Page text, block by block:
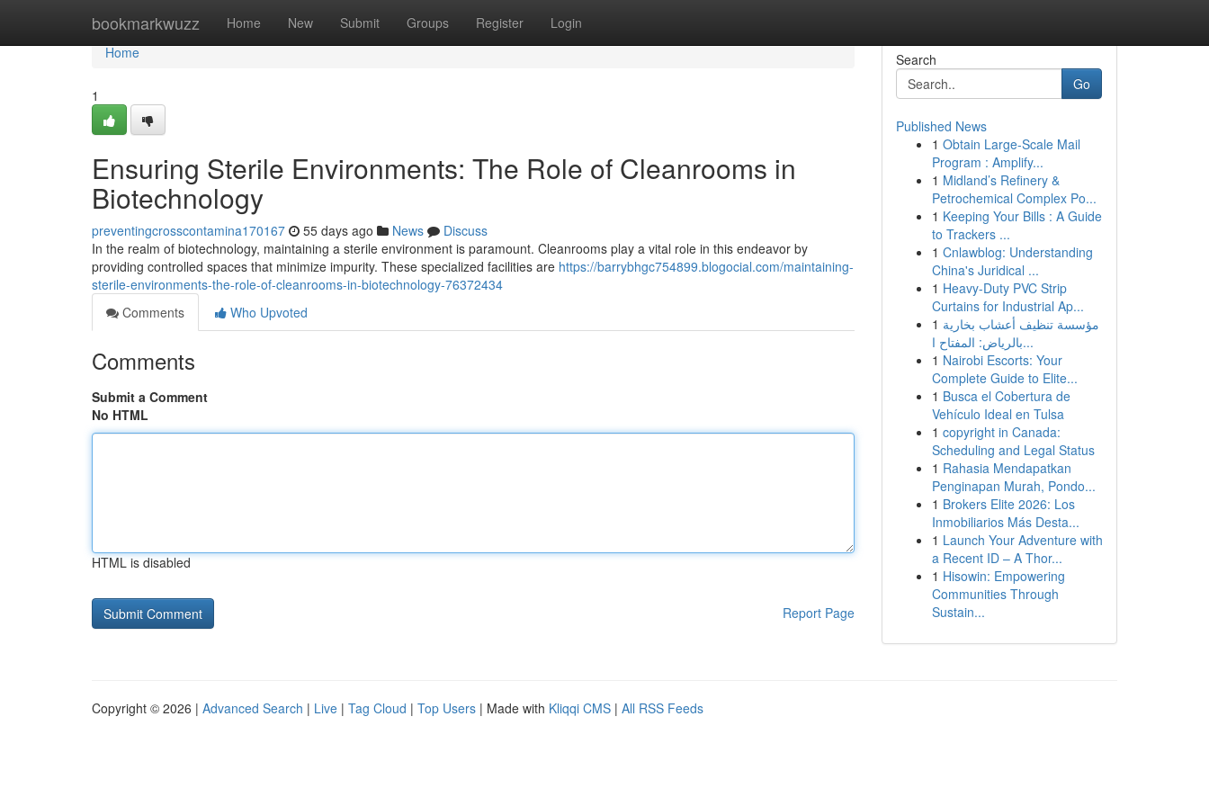
bookmarkwuzz Home New Submit Groups Register Login
Home
Home
1
Ensuring Sterile Environments: The Role of Cleanrooms in
Biotechnology
preventingcrosscontamina170167 55 days ago News
Discuss
In the realm of biotechnology, maintaining a sterile environment is paramount. Cleanrooms play a vital role in this endeavor by
providing controlled spaces that minimize impurity. These specialized facilities are https://barrybhgc754899.blogocial.com/maintaining-
sterile-environments-the-role-of-cleanrooms-in-biotechnology-76372434
Comments
Who Upvoted
Comments
Submit a Comment
No HTML
HTML is disabled
Report Page
Search
Go
Published News
1 Obtain Large-Scale Mail
Program : Amplify...
1 Midland’s Refinery &
Petrochemical Complex Po...
1 Keeping Your Bills : A Guide
to Trackers ...
1 Cnlawblog: Understanding
China's Juridical ...
1 Heavy-Duty PVC Strip
Curtains for Industrial Ap...
1 مؤسسة تنظيف أعشاب بخارية
بالرياض: المفتاح ا...
1 Nairobi Escorts: Your
Complete Guide to Elite...
1 Busca el Cobertura de
Vehículo Ideal en Tulsa
1 copyright in Canada:
Scheduling and Legal Status
1 Rahasia Mendapatkan
Penginapan Murah, Pondo...
1 Brokers Elite 2026: Los
Inmobiliarios Más Desta...
1 Launch Your Adventure with
a Recent ID – A Thor...
1 Hisowin: Empowering
Communities Through
Sustain...
Copyright © 2026 | Advanced Search | Live | Tag Cloud | Top Users | Made with Kliqqi CMS | All RSS Feeds